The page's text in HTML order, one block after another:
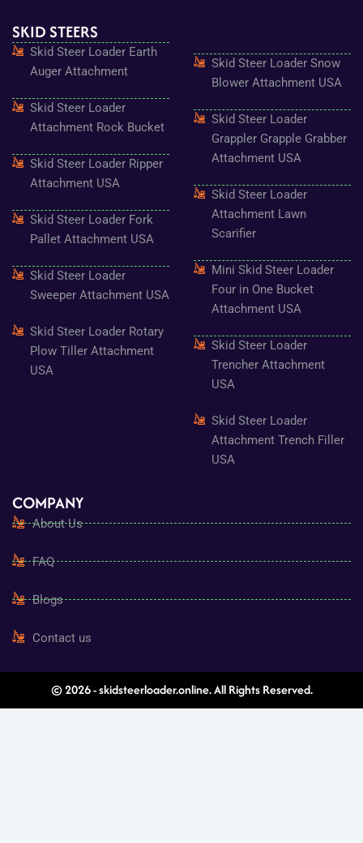
o
o
k
f
g
r
e
e
s
t
SKID STEERS
Skid Steer Loader Earth
Auger Attachment
Skid Steer Loader
Attachment Rock Bucket
Skid Steer Loader Ripper
Attachment USA
Skid Steer Loader Fork
Pallet Attachment USA
Skid Steer Loader
Sweeper Attachment USA
Skid Steer Loader Rotary
Plow Tiller Attachment
USA
Skid Steer Loader Snow
Blower Attachment USA
Skid Steer Loader
Grappler Grapple Grabber
Attachment USA
Skid Steer Loader
Attachment Lawn
Scarifier
Mini Skid Steer Loader
Four in One Bucket
Attachment USA
Skid Steer Loader
Trencher Attachment
USA
Skid Steer Loader
Attachment Trench Filler
USA
COMPANY
About Us
FAQ
Blogs
Contact us
© 2026 - skidsteerloader.online. All Rights Reserved.